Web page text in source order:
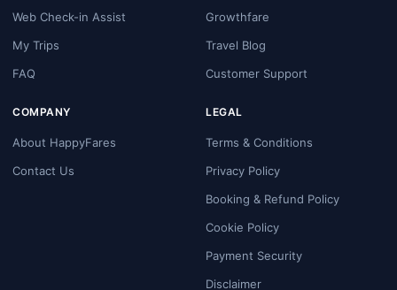
Web Check-in Assist
My Trips
FAQ
Growthfare
Travel Blog
Customer Support
COMPANY
About HappyFares
Contact Us
LEGAL
Terms & Conditions
Privacy Policy
Booking & Refund Policy
Cookie Policy
Payment Security
Disclaimer